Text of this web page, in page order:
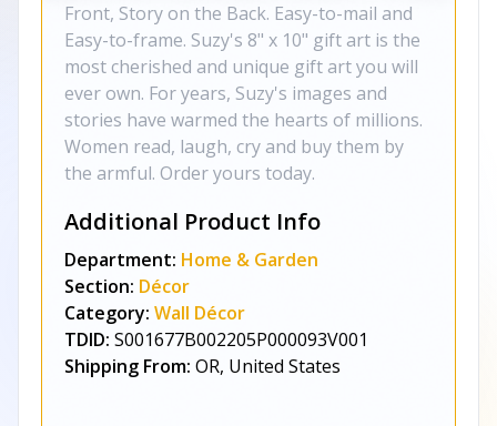
Front, Story on the Back. Easy-to-mail and
Easy-to-frame. Suzy's 8" x 10" gift art is the
most cherished and unique gift art you will
ever own. For years, Suzy's images and
stories have warmed the hearts of millions.
Women read, laugh, cry and buy them by
the armful. Order yours today.
Additional Product Info
Department: Home & Garden
Section: Décor
Category: Wall Décor
TDID: S001677B002205P000093V001
Shipping From: OR, United States